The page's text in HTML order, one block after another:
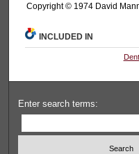
Copyright © 1974 David
INCLUDED IN
Enter search terms: